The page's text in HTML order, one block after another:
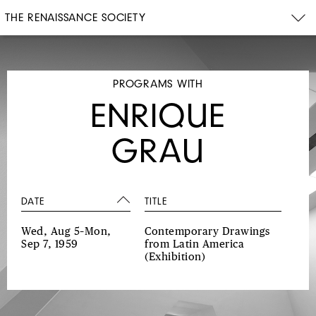
THE RENAISSANCE SOCIETY
PROGRAMS WITH
ENRIQUE
GRAU
DATE TITLE
Wed, Aug 5–Mon,
Sep 7, 1959
Contemporary Drawings
from Latin America
(Exhibition)